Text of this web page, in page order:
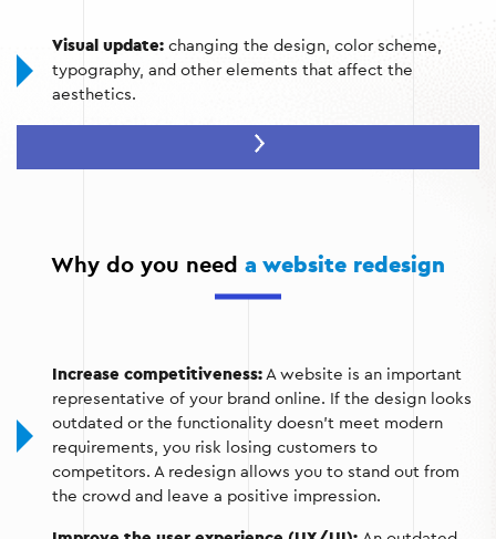
Visual update: changing the design, color scheme,
typography, and other elements that affect the
aesthetics.
simplifying the menu structure,
Technical optimization: adaptation to mobile devices,
speeding up page loading.
Why do you need a website redesign
Increase competitiveness: A website is an important
representative of your brand online. If the design looks
outdated or the functionality doesn't meet modern
requirements, you risk losing customers to
competitors. A redesign allows you to stand out from
the crowd and leave a positive impression.